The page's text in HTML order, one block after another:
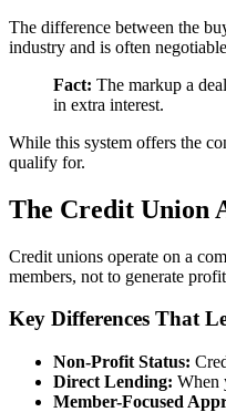
The difference between the
industry and is often
Fact: The markup a
in extra interest.
While this system offers the
qualify for.
The Credit Union
Credit unions operate on a
members, not to generate
Key Differences That
Non-Profit Status:
Direct Lending: When
Member-Focused